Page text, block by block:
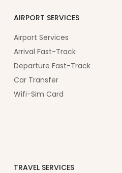
AIRPORT SERVICES
Airport Services
Arrival Fast-Track
Departure Fast-Track
Car Transfer
Wifi-Sim Card
TRAVEL SERVICES